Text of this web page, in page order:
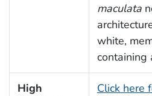
maculata
white,
containing
High
Click here